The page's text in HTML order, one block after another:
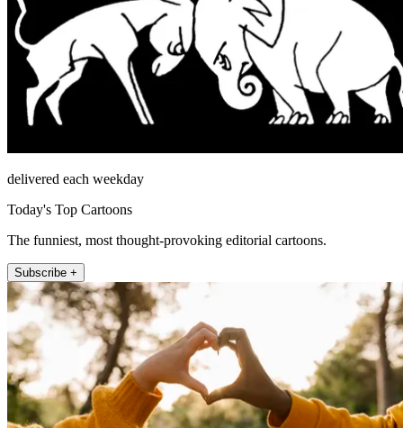
delivered each weekday
Today's Top Cartoons
The funniest, most thought-provoking editorial cartoons.
Subscribe +